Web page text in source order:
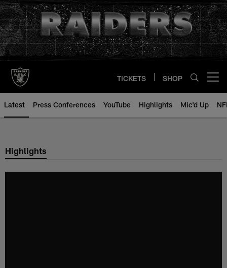
Skip
to
main
content
TICKETS SHOP
Latest Press Conferences YouTube Highlights Mic'd Up
Highlights